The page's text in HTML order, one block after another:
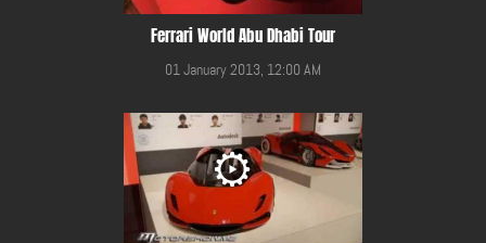
Ferrari World Abu Dhabi Tour
01 January 2013, 12:00 AM